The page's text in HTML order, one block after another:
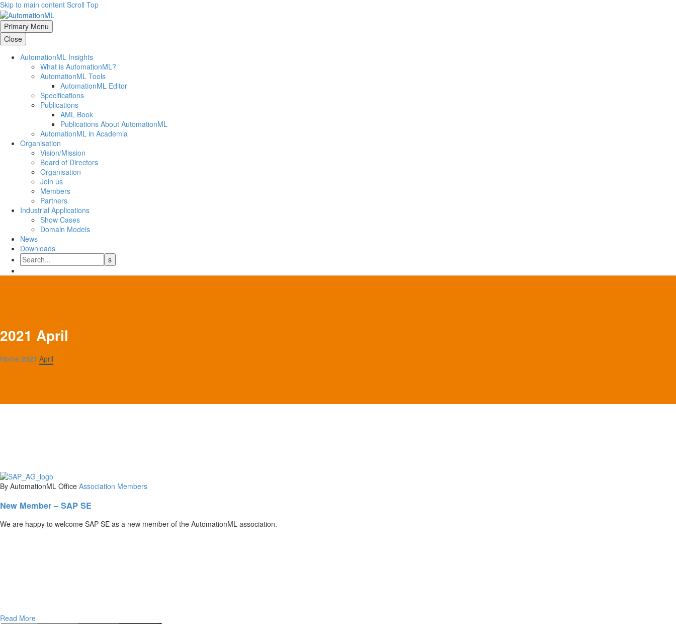
Skip to main content Scroll Top
Primary Menu
Close
AutomationML Insights
What is AutomationML?
AutomationML Tools
AutomationML Editor
Specifications
Publications
AML Book
Publications About AutomationML
AutomationML in Academia
Organisation
Vision/Mission
Board of Directors
Organisation
Join us
Members
Partners
Industrial Applications
Show Cases
Domain Models
News
Downloads
2021 April
Home 2021 April
By AutomationML Office Association Members
New Member – SAP SE
We are happy to welcome SAP SE as a new member of the AutomationML association.
Read More